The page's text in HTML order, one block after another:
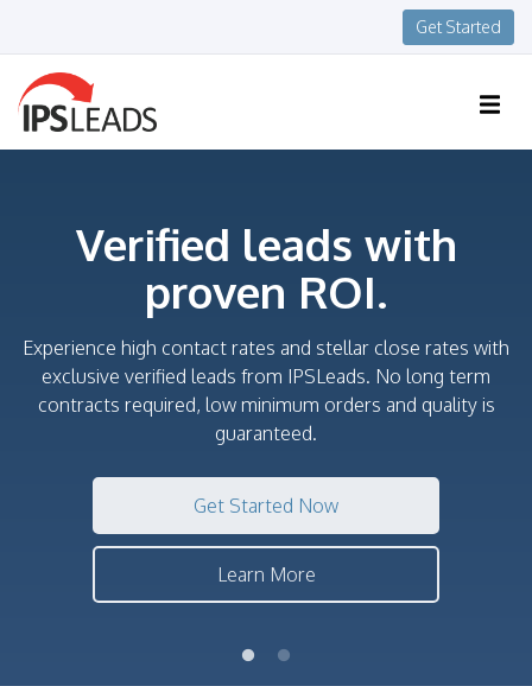
Get Started
Verified leads with
proven ROI.
Experience high contact rates and stellar close rates with
exclusive verified leads from IPSLeads. No long term
contracts required, low minimum orders and quality is
guaranteed.
Get Started Now
Learn More